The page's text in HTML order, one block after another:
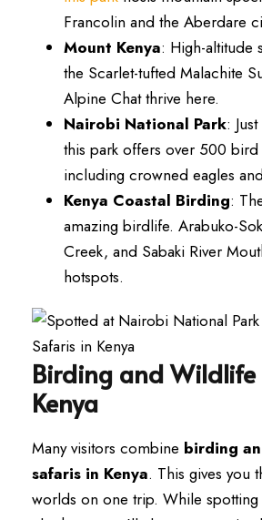
Francolin and the Aberdare
Mount Kenya: High-altitude
the Scarlet-tufted Malachite
Alpine Chat thrive here.
Nairobi National Park:
this park offers over 500 bird
including crowned eagles
Kenya Coastal Birding:
amazing birdlife. Arabuko-
Creek, and Sabaki River
hotspots.
Birding and Wildlife
Kenya
Many visitors combine birding
safaris in Kenya. This gives you
worlds on one trip. While spotting